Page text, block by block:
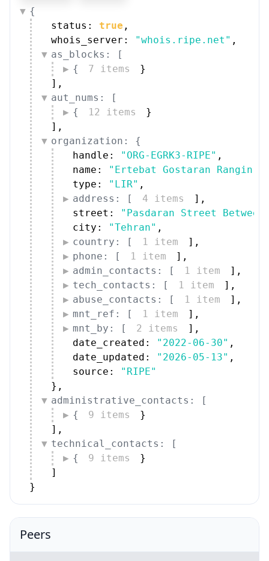
{
status: true ,
whois_server:
"whois.ripe.net" ,
as_blocks: [
{
7 items
}
] ,
aut_nums: [
{
12 items
}
] ,
organization: {
handle:
"ORG-EGRK3-RIPE" ,
name:
"Ertebat Gostaran Rangin
type:
"LIR" ,
address: [
4 items ] ,
street:
"Pasdaran Street
city:
"Tehran" ,
country: [
1 item ] ,
phone: [
1 item ] ,
admin_contacts: [
1 item ] ,
tech_contacts: [
1 item ] ,
abuse_contacts: [
1 item ] ,
mnt_ref: [
1 item ] ,
mnt_by: [
2 items ] ,
date_created:
"2022-06-30" ,
date_updated:
"2026-05-13" ,
source:
"RIPE"
} ,
administrative_contacts: [
{
9 items
}
] ,
technical_contacts: [
{
9 items
}
]
}
Peers